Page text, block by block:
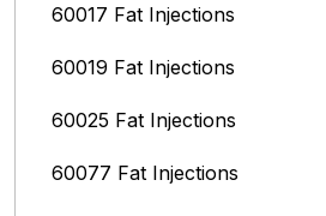
60017 Fat Injections
60019 Fat Injections
60025 Fat Injections
60077 Fat Injections